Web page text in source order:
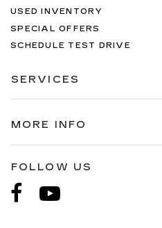
USED INVENTORY
SPECIAL OFFERS
SCHEDULE TEST DRIVE
SERVICES
MORE INFO
FOLLOW US